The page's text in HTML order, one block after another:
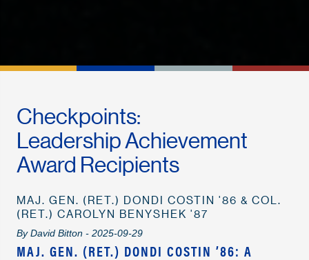
Checkpoints:
Leadership Achievement
Award Recipients
MAJ. GEN. (RET.) DONDI COSTIN '86 & COL.
(RET.) CAROLYN BENYSHEK '87
By David Bitton - 2025-09-29
MAJ. GEN. (RET.) DONDI COSTIN ’86: A